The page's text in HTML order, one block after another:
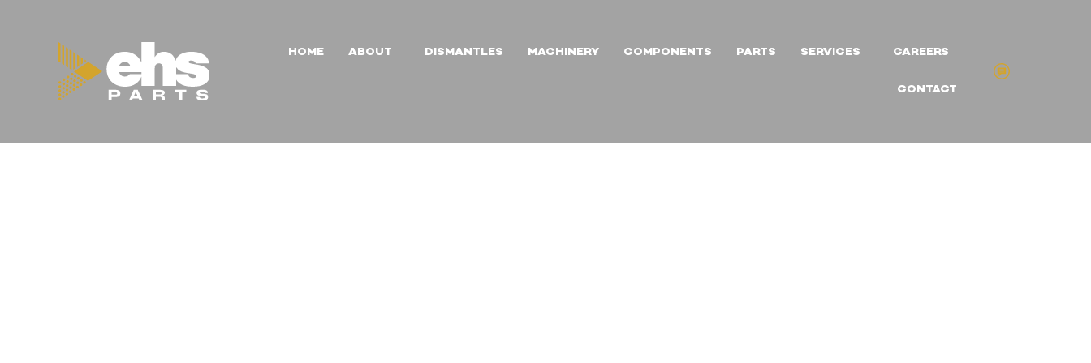
HOME ABOUT DISMANTLES MACHINERY COMPONENTS PARTS SERVICES CAREERS
CONTACT